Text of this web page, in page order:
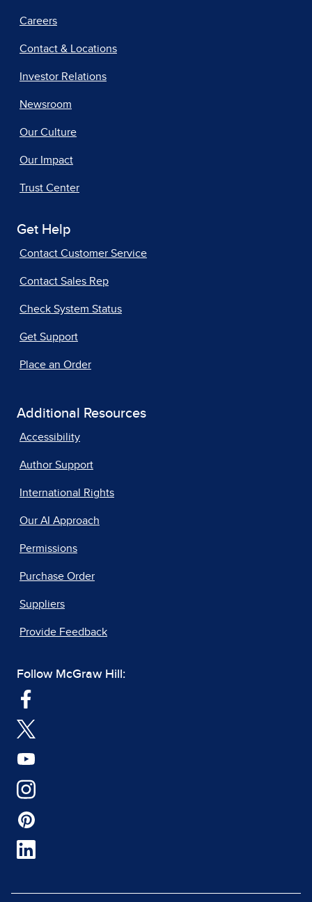
Careers
Contact & Locations
Investor Relations
Newsroom
Our Culture
Our Impact
Trust Center
Get Help
Contact Customer Service
Contact Sales Rep
Check System Status
Get Support
Place an Order
Additional Resources
Accessibility
Author Support
International Rights
Our AI Approach
Permissions
Purchase Order
Suppliers
Provide Feedback
Follow McGraw Hill: